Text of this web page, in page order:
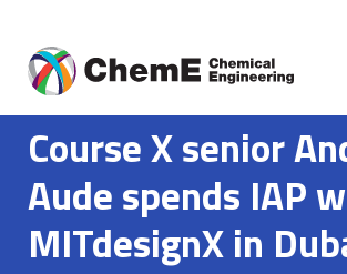
contentCourse X senior
Aude spends IAP
MITdesignX in